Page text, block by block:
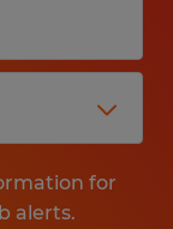
for
alerts.